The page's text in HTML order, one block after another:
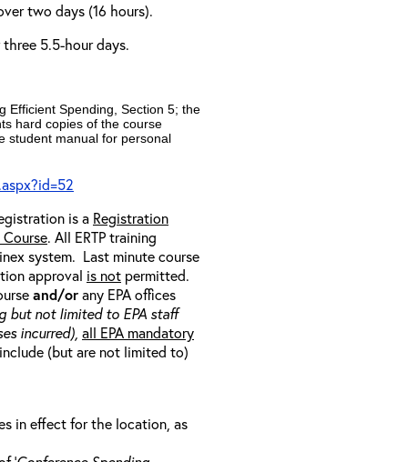
two days (16 hours).
5.5-hour days.
Efficient Spending, Section 5; the
hard copies of the course
student manual for personal
is a Registration
. All ERTP training
system. Last minute course
approval is not permitted.
and/orany EPA offices
but not limited to EPA staff
incurred), all EPA mandatory
(but are not limited to)
in effect for the location, as